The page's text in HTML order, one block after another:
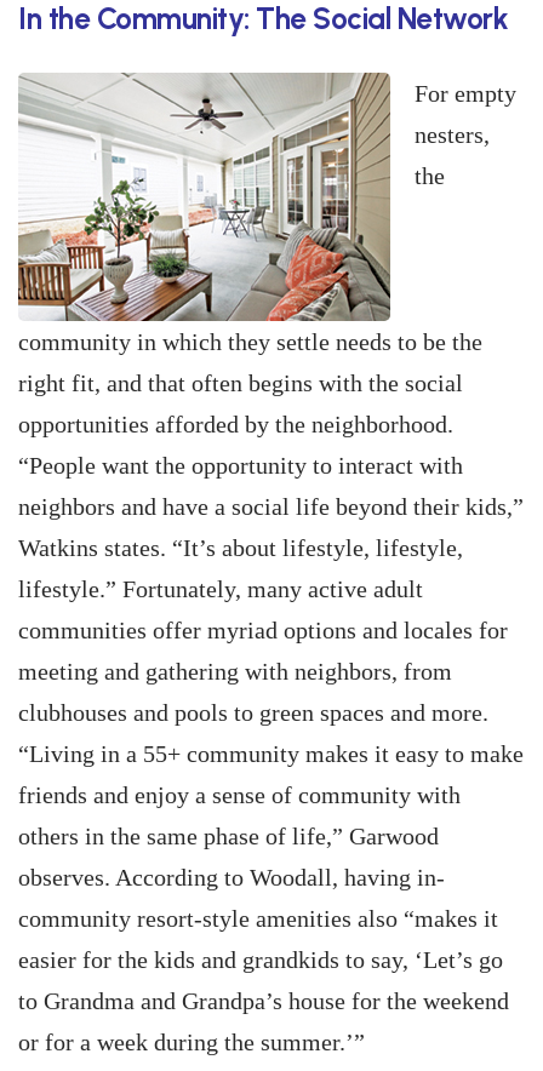
In the Community: The Social Network
For empty
nesters,
the
community in which they settle needs to be the
right fit, and that often begins with the social
opportunities afforded by the neighborhood.
“People want the opportunity to interact with
neighbors and have a social life beyond their kids,”
Watkins states. “It’s about lifestyle, lifestyle,
lifestyle.” Fortunately, many active adult
communities offer myriad options and locales for
meeting and gathering with neighbors, from
clubhouses and pools to green spaces and more.
“Living in a 55+ community makes it easy to make
friends and enjoy a sense of community with
others in the same phase of life,” Garwood
observes. According to Woodall, having in-
community resort-style amenities also “makes it
easier for the kids and grandkids to say, ‘Let’s go
to Grandma and Grandpa’s house for the weekend
or for a week during the summer.’”